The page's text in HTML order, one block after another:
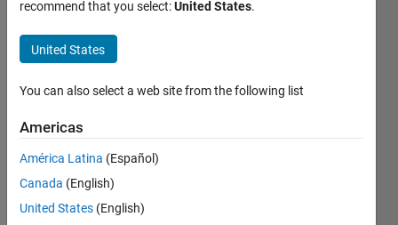
with matlab
report
generator
emmanuel
kuete
13 May
2020
Updated
recommend that you select:United States.
United States
You can also select a web site from the following list
Americas
América Latina (Español)
Canada (English)
United States (English)